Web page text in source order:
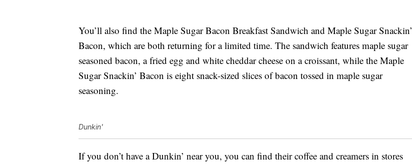
You’ll also find the Maple Sugar Bacon Breakfast Sandwich and Maple Sugar Snackin’
Bacon, which are both returning for a limited time. The sandwich features maple sugar
seasoned bacon, a fried egg and white cheddar cheese on a croissant, while the Maple
Sugar Snackin’ Bacon is eight snack-sized slices of bacon tossed in maple sugar
seasoning.
Dunkin'
If you don’t have a Dunkin’ near you, you can find their coffee and creamers in stores